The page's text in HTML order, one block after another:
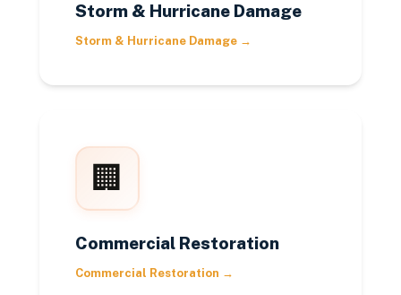
Storm & Hurricane Damage
Storm & Hurricane Damage →
🏢
Commercial Restoration
Commercial Restoration →